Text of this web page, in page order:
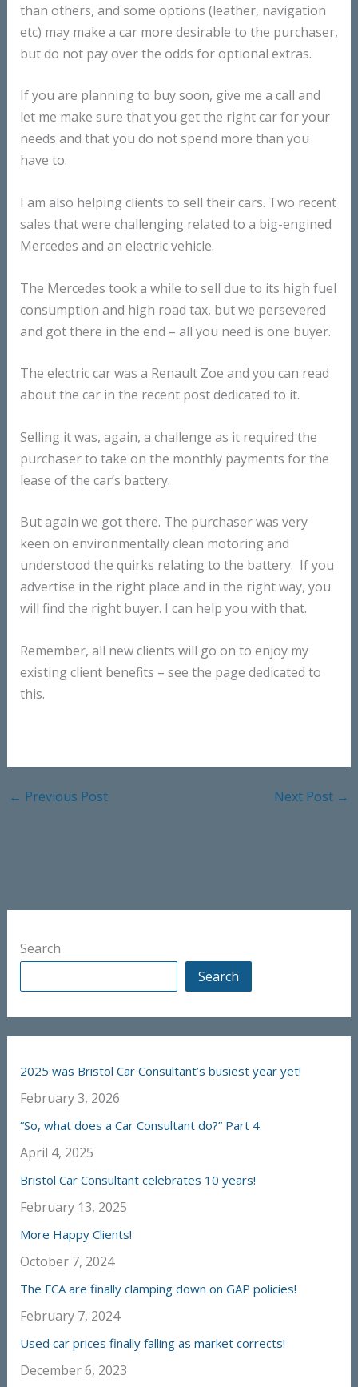
than others, and some options (leather, navigation
etc) may make a car more desirable to the purchaser,
but do not pay over the odds for optional extras.
If you are planning to buy soon, give me a call and
let me make sure that you get the right car for your
needs and that you do not spend more than you
have to.
I am also helping clients to sell their cars. Two recent
sales that were challenging related to a big-engined
Mercedes and an electric vehicle.
The Mercedes took a while to sell due to its high fuel
consumption and high road tax, but we persevered
and got there in the end – all you need is one buyer.
The electric car was a Renault Zoe and you can read
about the car in the recent post dedicated to it.
Selling it was, again, a challenge as it required the
purchaser to take on the monthly payments for the
lease of the car’s battery.
But again we got there. The purchaser was very
keen on environmentally clean motoring and
understood the quirks relating to the battery. If you
advertise in the right place and in the right way, you
will find the right buyer. I can help you with that.
Remember, all new clients will go on to enjoy my
existing client benefits – see the page dedicated to
this.
← Previous Post Next Post →
Search
Search
2025 was Bristol Car Consultant’s busiest year yet!
February 3, 2026
“So, what does a Car Consultant do?” Part 4
April 4, 2025
Bristol Car Consultant celebrates 10 years!
February 13, 2025
More Happy Clients!
October 7, 2024
The FCA are finally clamping down on GAP policies!
February 7, 2024
Used car prices finally falling as market corrects!
December 6, 2023